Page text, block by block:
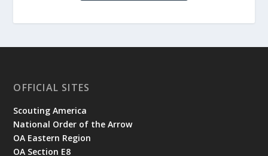
OFFICIAL SITES
Scouting America
National Order of the Arrow
OA Eastern Region
OA Section E8